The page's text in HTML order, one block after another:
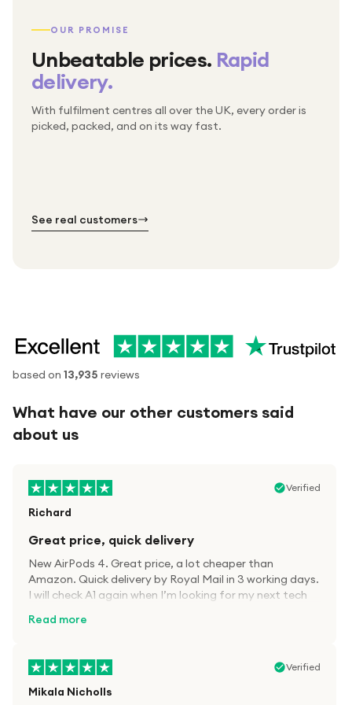
OUR PROMISE
Unbeatable prices. Rapid
delivery.
With fulfilment centres all over the UK, every order is
picked, packed, and on its way fast.
Packed & checked by hand
Thousands of orders every week
Free UK delivery on every order
See real customers
based on 13,935 reviews
What have our other customers said
about us
Verified
Richard
Great price, quick delivery
New AirPods 4. Great price, a lot cheaper than
Amazon. Quick delivery by Royal Mail in 3 working days.
I will check A1 again when I’m looking for my next tech
Read more
Verified
Mikala Nicholls